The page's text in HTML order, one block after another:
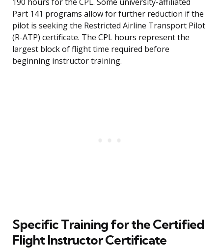
190 hours for the CPL. Some university-affiliated
Part 141 programs allow for further reduction if the
pilot is seeking the Restricted Airline Transport Pilot
(R-ATP) certificate. The CPL hours represent the
largest block of flight time required before
beginning instructor training.
Specific Training for the Certified
Flight Instructor Certificate